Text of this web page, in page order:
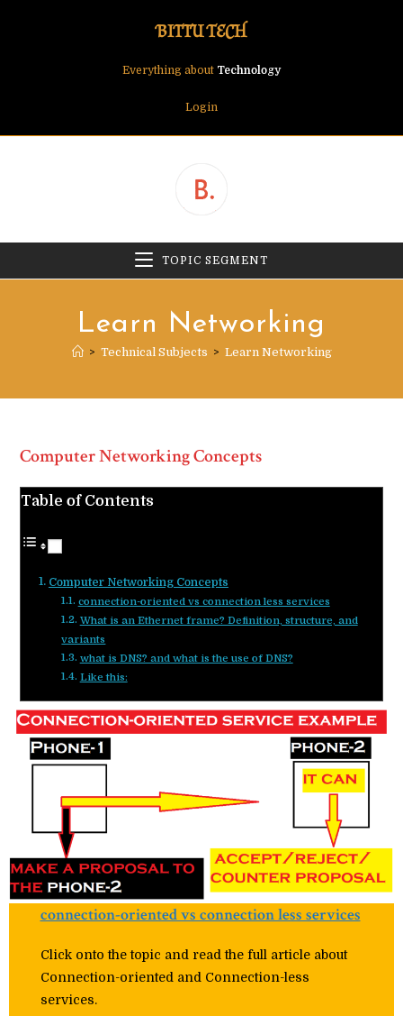
BITTU TECH
Everything about Technology
Login
TOPIC SEGMENT
Learn Networking
> Technical Subjects > Learn Networking
Computer Networking Concepts
Table of Contents
Computer Networking Concepts
connection-oriented vs connection less services
What is an Ethernet frame? Definition, structure, and
variants
what is DNS? and what is the use of DNS?
Like this:
connection-oriented vs connection less services
Click onto the topic and read the full article about
Connection-oriented and Connection-less
services.